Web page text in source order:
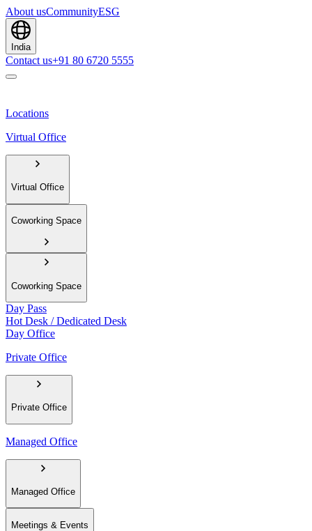
About usCommunityESG
India
Contact us+91 80 6720 5555
Locations
Virtual Office
Virtual Office
Coworking Space
Coworking Space
Day Pass
Hot Desk / Dedicated Desk
Day Office
Private Office
Private Office
Managed Office
Managed Office
Meetings & Events